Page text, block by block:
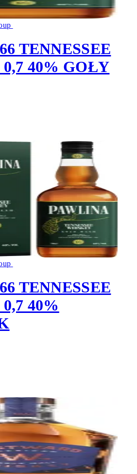
TENNESSEE
40% GOŁY
TENNESSEE
40%